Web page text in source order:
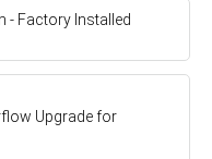
- Factory Installed
Upgrade for